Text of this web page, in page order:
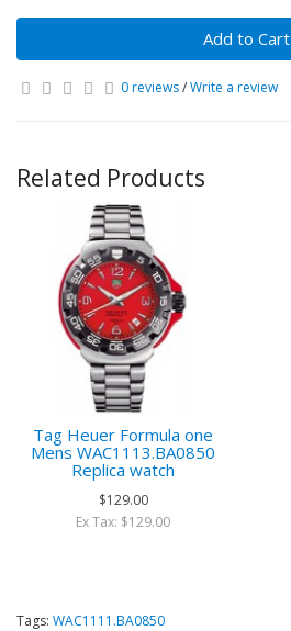
Add to Cart
0 reviews/Write a review
Related Products
Tag Heuer Formula one
Mens WAC1113.BA0850
Replica watch
$129.00
Ex Tax: $129.00
Tags: WAC1111.BA0850